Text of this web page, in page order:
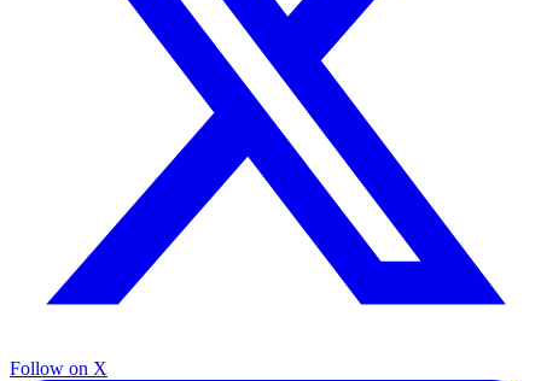
Follow on X